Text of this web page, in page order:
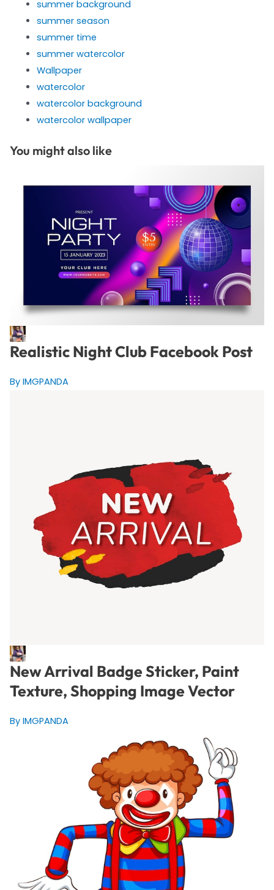
summer background
summer season
summer time
summer watercolor
Wallpaper
watercolor
watercolor background
watercolor wallpaper
You might also like
Realistic Night Club Facebook Post
By IMGPANDA
New Arrival Badge Sticker, Paint
Texture, Shopping Image Vector
By IMGPANDA